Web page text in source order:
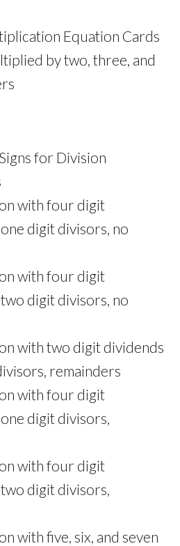
Equation Cards
by two, three, and
for Division
with four digit
digit divisors, no
with four digit
digit divisors, no
with two digit dividends
remainders
with four digit
digit divisors,
with four digit
digit divisors,
with five, six, and seven